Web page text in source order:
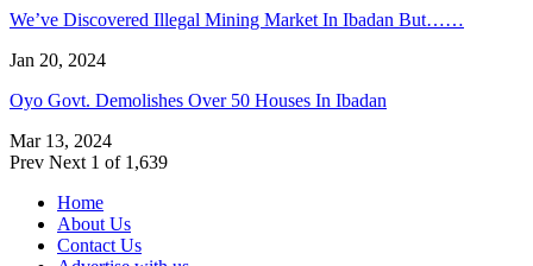
We’ve Discovered Illegal Mining Market In Ibadan But……
Jan 20, 2024
Oyo Govt. Demolishes Over 50 Houses In Ibadan
Mar 13, 2024
Prev Next 1 of 1,639
Home
About Us
Contact Us